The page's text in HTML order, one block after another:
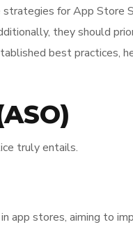
for App Store
they should
best practices,
truly entails.
app stores, aiming to